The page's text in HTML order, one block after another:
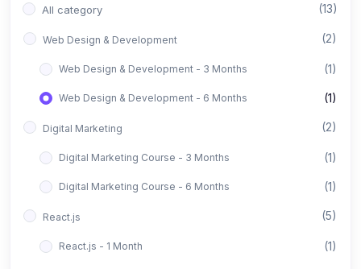
All category (13)
Web Design & Development (2)
Web Design & Development - 3 Months (1)
Web Design & Development - 6 Months (1)
Digital Marketing (2)
Digital Marketing Course - 3 Months (1)
Digital Marketing Course - 6 Months (1)
React.js (5)
React.js - 1 Month (1)